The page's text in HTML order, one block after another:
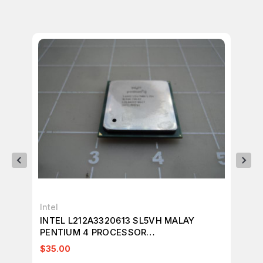
Intel
INTEL L212A3320613 SL5VH MALAY
PENTIUM 4 PROCESSOR
1.6GHZ/256/400/1.75V T18936
$35.00